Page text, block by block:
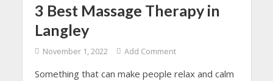
3 Best Massage Therapy in
Langley
November 1, 2022 Add Comment
Something that can make people relax and calm